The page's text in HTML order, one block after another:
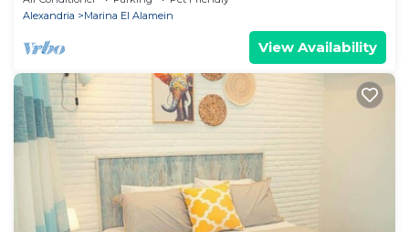
Alexandria
Marina El Alamein
View Availability